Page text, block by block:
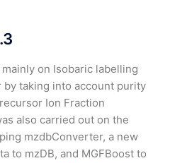
on Isobaric labelling
taking into account purity
Ion Fraction
also carried out on the
mzdbConverter, a new
to mzDB, and MGFBoost to